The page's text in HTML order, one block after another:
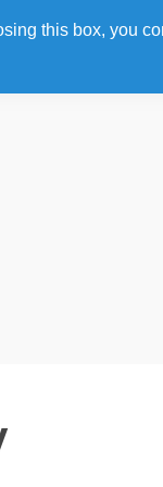
this box, you
Speakers